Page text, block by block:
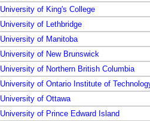
University of King's College
University of Lethbridge
University of Manitoba
University of New Brunswick
University of Northern British Columbia
University of Ontario Institute of
University of Ottawa
University of Prince Edward Island